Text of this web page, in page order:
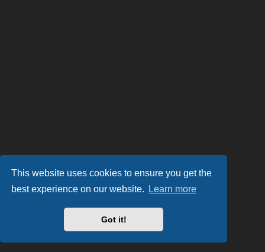
This website uses cookies to ensure you get the
best experience on our website.
Learn more
Got it!